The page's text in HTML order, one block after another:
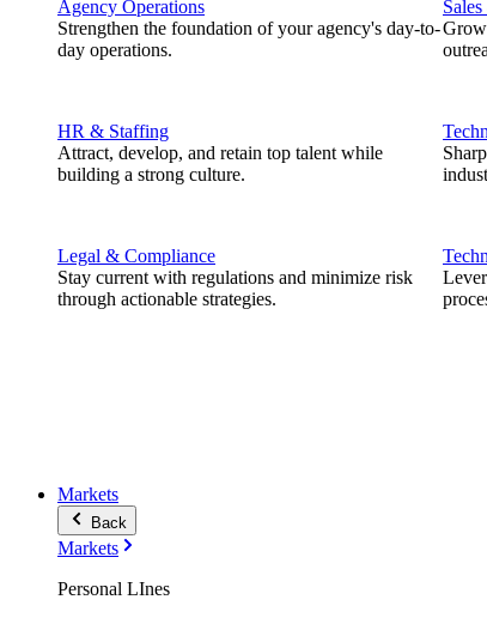
Agency Operations
Strengthen the foundation of your agency's day-to-
day operations.
HR & Staffing
Attract, develop, and retain top talent while
building a strong culture.
Legal & Compliance
Stay current with regulations and minimize risk
through actionable strategies.
Markets
Back
Markets
Personal LInes